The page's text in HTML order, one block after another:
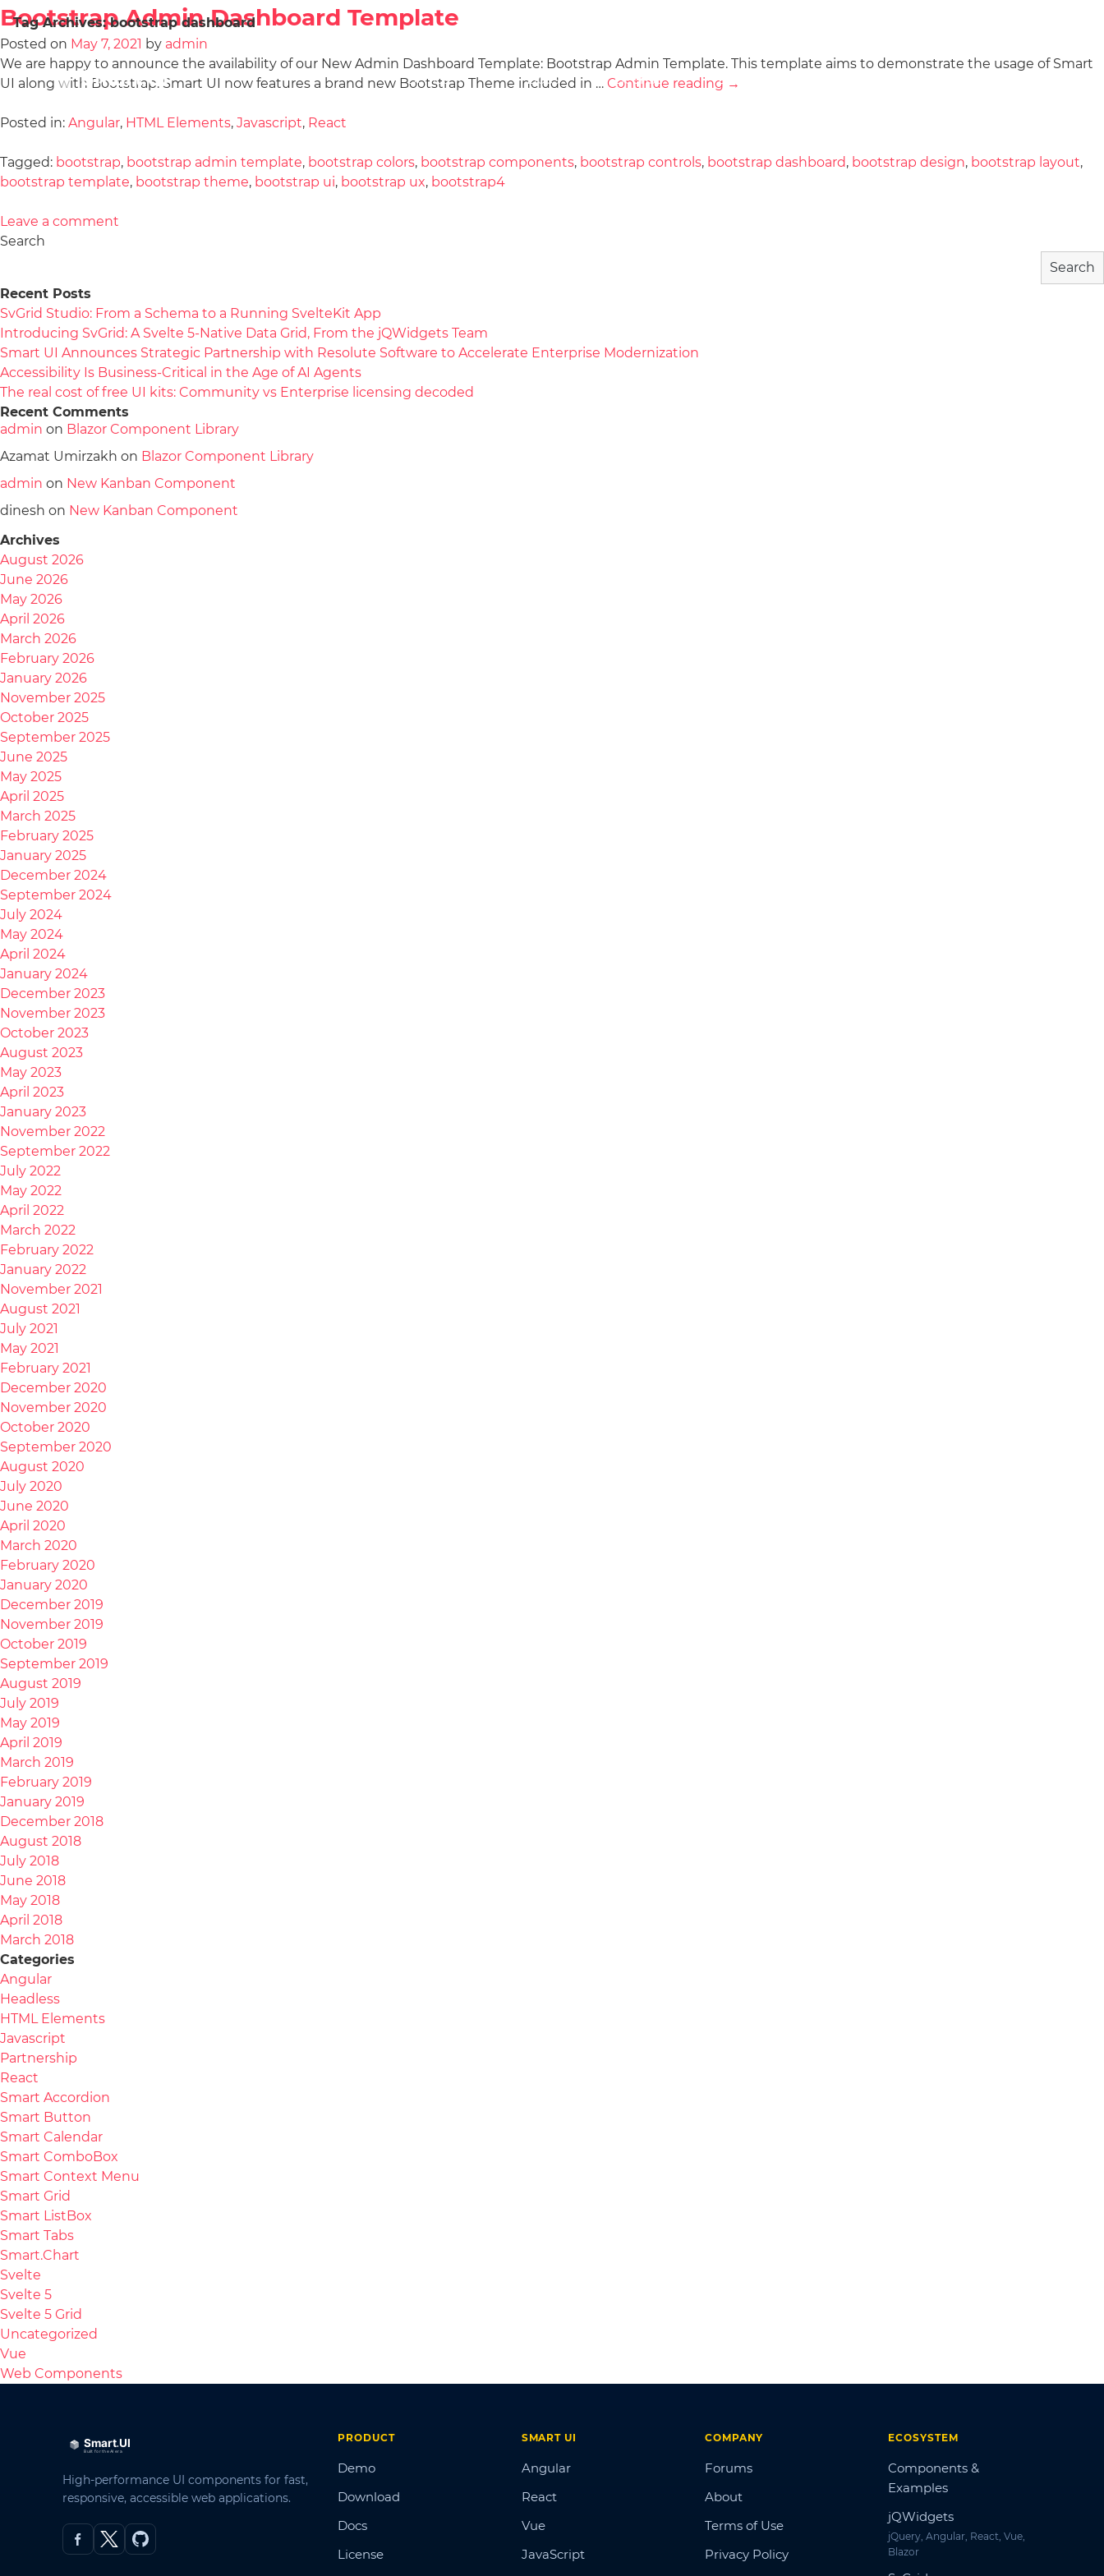
Demos Docs License Download
Tag Archives:bootstrap dashboard
Bootstrap Admin Dashboard Template
Posted on May 7, 2021 by admin
We are happy to announce the availability of our New Admin Dashboard Template: Bootstrap Admin Template. This template aims to demonstrate the usage of Smart
UI along with Bootstrap. Smart UI now features a brand new Bootstrap Theme included in … Continue reading →
Posted in: Angular, HTML Elements, Javascript, React
Tagged: bootstrap, bootstrap admin template, bootstrap colors, bootstrap components, bootstrap controls, bootstrap dashboard, bootstrap design, bootstrap layout,
bootstrap template, bootstrap theme, bootstrap ui, bootstrap ux, bootstrap4
Leave a comment
Search
Search
Recent Posts
SvGrid Studio: From a Schema to a Running SvelteKit App
Introducing SvGrid: A Svelte 5-Native Data Grid, From the jQWidgets Team
Smart UI Announces Strategic Partnership with Resolute Software to Accelerate Enterprise Modernization
Accessibility Is Business-Critical in the Age of AI Agents
The real cost of free UI kits: Community vs Enterprise licensing decoded
Recent Comments
admin on Blazor Component Library
Azamat Umirzakh on Blazor Component Library
admin on New Kanban Component
dinesh on New Kanban Component
Archives
August 2026
June 2026
May 2026
April 2026
March 2026
February 2026
January 2026
November 2025
October 2025
September 2025
June 2025
May 2025
April 2025
March 2025
February 2025
January 2025
December 2024
September 2024
July 2024
May 2024
April 2024
January 2024
December 2023
November 2023
October 2023
August 2023
May 2023
April 2023
January 2023
November 2022
September 2022
July 2022
May 2022
April 2022
March 2022
February 2022
January 2022
November 2021
August 2021
July 2021
May 2021
February 2021
December 2020
November 2020
October 2020
September 2020
August 2020
July 2020
June 2020
April 2020
March 2020
February 2020
January 2020
December 2019
November 2019
October 2019
September 2019
August 2019
July 2019
May 2019
April 2019
March 2019
February 2019
January 2019
December 2018
August 2018
July 2018
June 2018
May 2018
April 2018
March 2018
Categories
Angular
Headless
HTML Elements
Javascript
Partnership
React
Smart Accordion
Smart Button
Smart Calendar
Smart ComboBox
Smart Context Menu
Smart Grid
Smart ListBox
Smart Tabs
Smart.Chart
Svelte
Svelte 5
Svelte 5 Grid
Uncategorized
Vue
Web Components
High-performance UI components for fast,
responsive, accessible web applications.
PRODUCT
Demo
Download
Docs
License
SMART UI
Angular
React
Vue
JavaScript
COMPANY
Forums
About
Terms of Use
Privacy Policy
ECOSYSTEM
Components &
Examples
jQWidgets
jQuery, Angular, React, Vue,
Blazor